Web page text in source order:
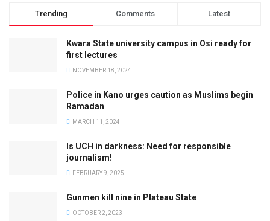
Trending Comments Latest
Kwara State university campus in Osi ready for
first lectures
NOVEMBER 18, 2024
Police in Kano urges caution as Muslims begin
Ramadan
MARCH 11, 2024
Is UCH in darkness: Need for responsible
journalism!
FEBRUARY 9, 2025
Gunmen kill nine in Plateau State
OCTOBER 2, 2023